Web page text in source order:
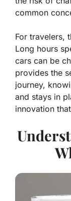
common
For travelers,
Long hours
cars can be
provides the
journey,
and stays in
innovation